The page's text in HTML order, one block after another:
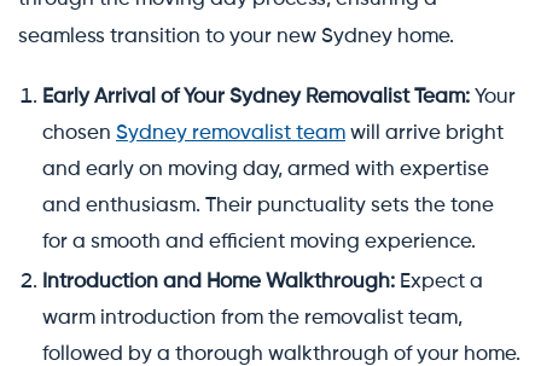
seamless transition to your new Sydney home.
Early Arrival of Your Sydney Removalist Team: Your
chosen Sydney removalist team will arrive bright
and early on moving day, armed with expertise
and enthusiasm. Their punctuality sets the tone
for a smooth and efficient moving experience.
Introduction and Home Walkthrough: Expect a
warm introduction from the removalist team,
followed by a thorough walkthrough of your home.